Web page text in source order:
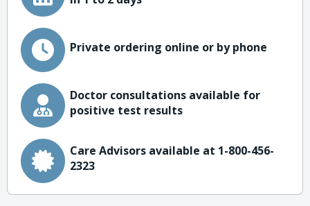
Private ordering online or by phone
Doctor consultations available for
positive test results
Care Advisors available at 1-800-456-
2323